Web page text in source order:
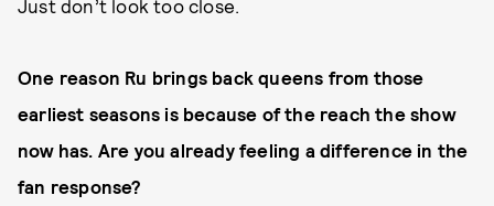
Just don’t look too close.
One reason Ru brings back queens from those
earliest seasons is because of the reach the show
now has. Are you already feeling a difference in the
fan response?